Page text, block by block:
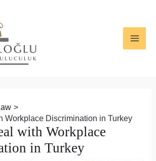
Workplace Discrimination in Turkey
with Workplace
in Turkey